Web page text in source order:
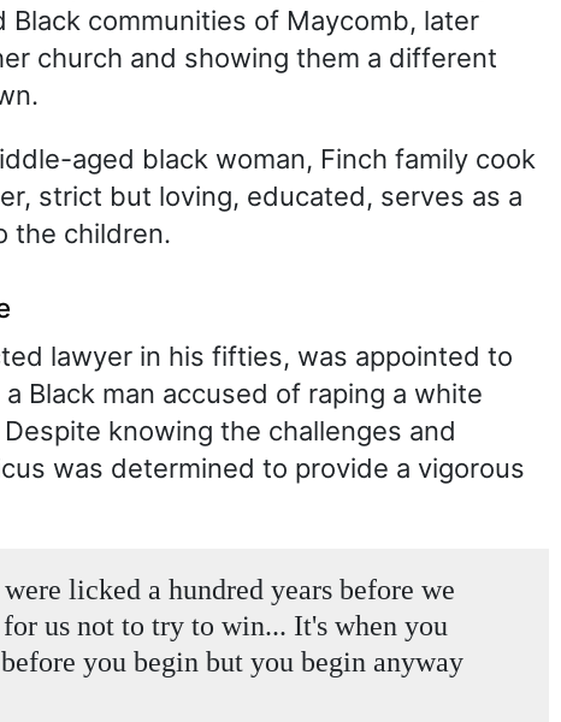
communities of Maycomb, later
church and showing them a different
aged black woman, Finch family cook
strict but loving, educated, serves as a
the children.
lawyer in his fifties, was appointed to
Black man accused of raping a white
knowing the challenges and
was determined to provide a vigorous
licked a hundred years before we
for us not to try to win... It's when you
you begin but you begin anyway